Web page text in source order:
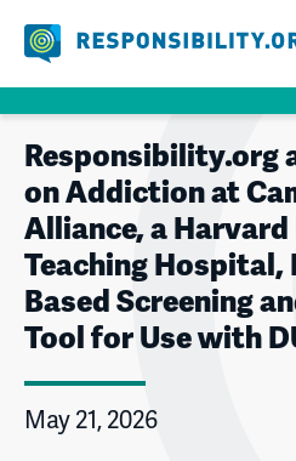
Responsibility.org
on Addiction at
Alliance, a
Teaching Hospital,
Based Screening
Tool for Use with
May 21, 2026